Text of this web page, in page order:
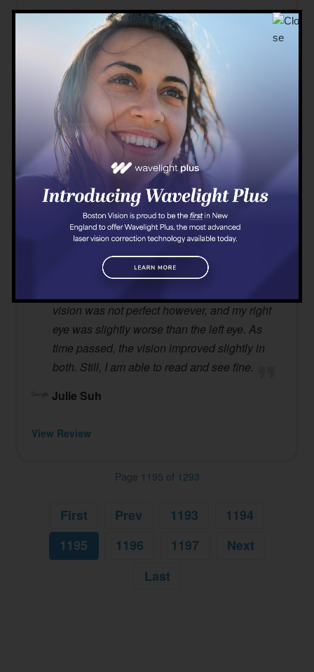
01/24/2020
The prep and information regarding my
surgery made me feel comfortable and
informed. Dr. Brenner made me feel
comfortable and informed as well. I was given
valium before the surgery, but I dont think it
worked. I got very nervous during the surgery,
but it still went well. I was able to see
immediately after the surgery, and my recovery
went well as well. I wasnt too sensitive to light
and didnt experience many side effects (halos,
etc). My eyes did stay red for a long time
vision was not perfect however, and my right
eye was slightly worse than the left eye. As
time passed, the vision improved slightly in
both. Still, I am able to read and see fine.
Julie Suh
View Review
Page 1195 of 1293
First Prev 1193
1194
1195
1196 1197
Next
Last